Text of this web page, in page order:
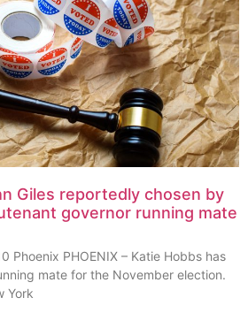
Giles reportedly chosen by
governor running mate
Phoenix PHOENIX – Katie Hobbs has
mate for the November election.
York